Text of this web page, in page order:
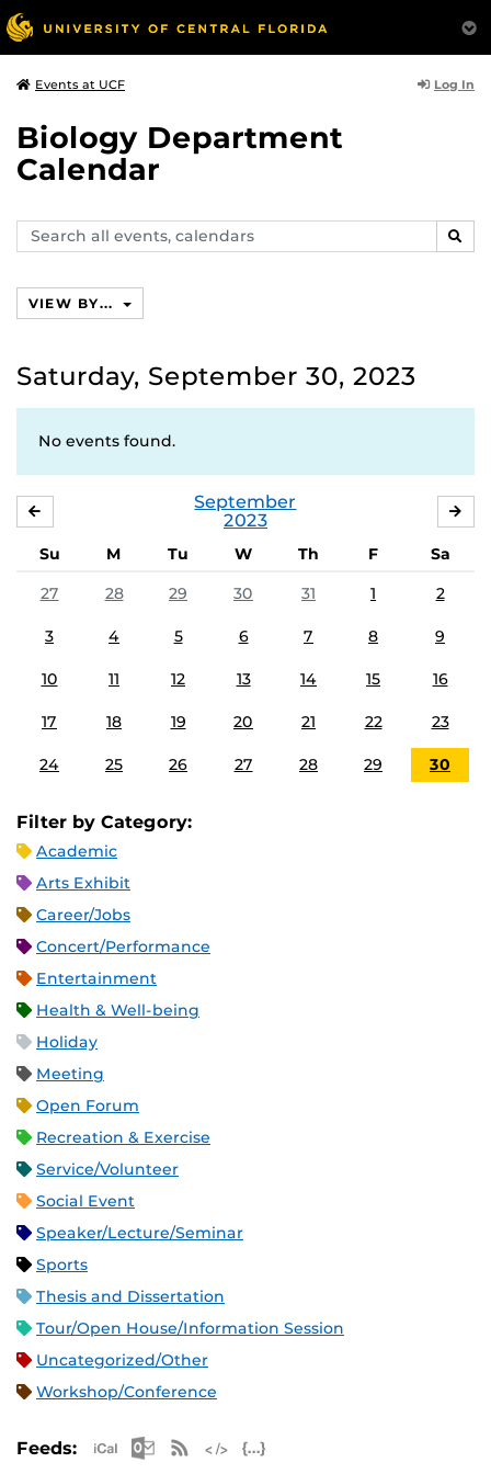
Events at UCF Log In
Biology Department
Calendar
Search
events,
VIEW BY...
Saturday, September 30, 2023
No events found.
September
2023
Su M Tu W Th F
Sa
27
28 29 30 31 1 2
3 4 5 6 7 8 9
10 11 12 13 14 15 16
17 18 19 20 21 22 23
24 25 26 27 28 29 30
Filter by Category:
Academic
Arts Exhibit
Career/Jobs
Concert/Performance
Entertainment
Health & Well-being
Holiday
Meeting
Open Forum
Recreation & Exercise
Service/Volunteer
Social Event
Speaker/Lecture/Seminar
Sports
Thesis and Dissertation
Tour/Open House/Information Session
Uncategorized/Other
Workshop/Conference
Feeds: Apple iCal Feed (ICS)
Microsoft Outlook Feed (ICS)
RSS Feed